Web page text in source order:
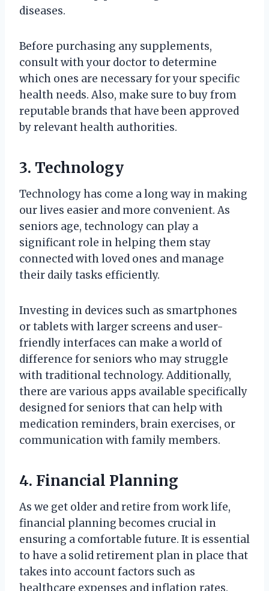
diseases.
Before purchasing any supplements,
consult with your doctor to determine
which ones are necessary for your specific
health needs. Also, make sure to buy from
reputable brands that have been approved
by relevant health authorities.
3. Technology
Technology has come a long way in making
our lives easier and more convenient. As
seniors age, technology can play a
significant role in helping them stay
connected with loved ones and manage
their daily tasks efficiently.
Investing in devices such as smartphones
or tablets with larger screens and user-
friendly interfaces can make a world of
difference for seniors who may struggle
with traditional technology. Additionally,
there are various apps available specifically
designed for seniors that can help with
medication reminders, brain exercises, or
communication with family members.
4. Financial Planning
As we get older and retire from work life,
financial planning becomes crucial in
ensuring a comfortable future. It is essential
to have a solid retirement plan in place that
takes into account factors such as
healthcare expenses and inflation rates.